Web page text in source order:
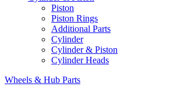
Piston
Piston Rings
Additional Parts
Cylinder
Cylinder & Piston
Cylinder Heads
Wheels & Hub Parts